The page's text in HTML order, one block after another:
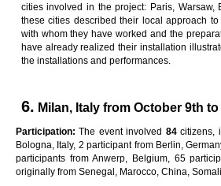
cities involved in the project: Paris,
these cities described their local approach
with whom they have worked and the
have already realized their installation
the installations and performances.
6. Milan, Italy from October 9th to
Participation: The event involved 84citizens,
Bologna, Italy, 2 participant from Berlin,
participants from Anwerp, Belgium, 65
originally from Senegal, Marocco, China,